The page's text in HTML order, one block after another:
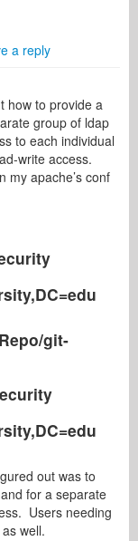
a reply
how to provide a
group of ldap
to each individual
write access.
my apache’s conf
git-
out was to
for a separate
Users needing
well.